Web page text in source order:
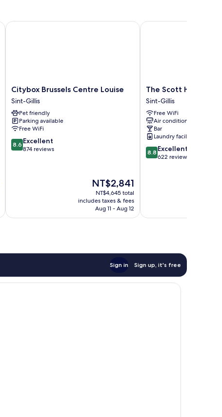
Citybox
Brussels
Centre
Louise
Sint-
Gillis
Citybox Brussels Centre Louise
Sint-Gillis
Pet friendly
Parking available
Free WiFi
8.6
out
8.6 Excellent
874 reviews
The
price
is
NT$2,841
NT$2,841
NT$4,645 total
includes taxes & fees
Aug 11 - Aug 12
Citybox Brussels Centre Louise
The
Scott
Hotel
Brussels
Sint-
Gillis
The Scott Hotel
Sint-Gillis
Free WiFi
Air conditioning
Bar
Laundry facilities
8.8
out
8.8 Excellent
622 reviews
The Scott Hotel
Sign in Sign up, it's free